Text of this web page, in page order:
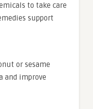
to take care
support
or sesame
and improve